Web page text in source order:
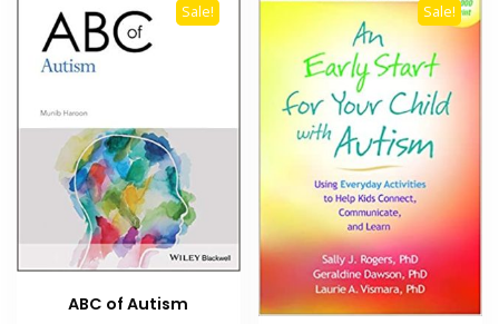
Sale!
ABC of Autism
Sale!